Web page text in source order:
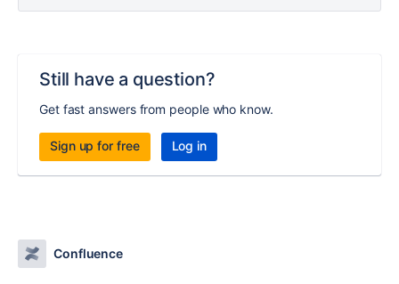
Still have a question?
Get fast answers from people who know.
Sign up for free Log in
Confluence